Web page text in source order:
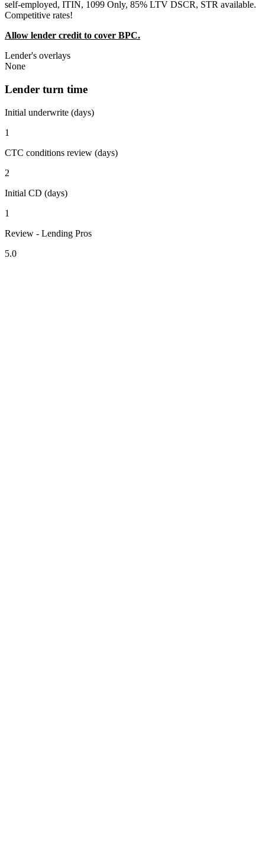
self-employed, ITIN, 1099 Only, 85% LTV DSCR, STR available.
Competitive rates!
Allow lender credit to cover BPC.
Lender's overlays
None
Lender turn time
Initial underwrite (days)
1
CTC conditions review (days)
2
Initial CD (days)
1
Review - Lending Pros
5.0